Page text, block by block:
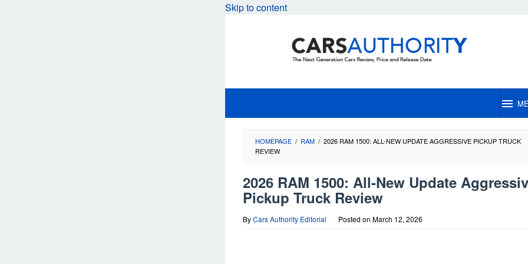
Skip to content
HOMEPAGE / RAM / 2026 RAM 1500: ALL-NEW UPDATE AGGRESSIVE PICKUP TRUCK
REVIEW
2026 RAM 1500: All-New Update
Pickup Truck Review
ByCars Authority Editorial Posted on March 12, 2026